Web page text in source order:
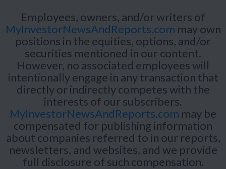
Employees, owners, and/or writers of
MyInvestorNewsAndReports.com may own
positions in the equities, options, and/or
securities mentioned in our content.
However, no associated employees will
intentionally engage in any transaction that
directly or indirectly competes with the
interests of our subscribers.
MyInvestorNewsAndReports.com may be
compensated for publishing information
about companies referred to in our reports,
newsletters, and websites, and we provide
full disclosure of such compensation.